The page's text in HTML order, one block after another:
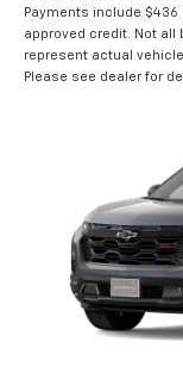
Payments include
approved credit. Not all
represent actual
Please see dealer for